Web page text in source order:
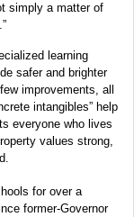
simply a matter of
learning
safer and brighter
improvements, all
intangibles” help
everyone who lives
values strong,
for over a
former-Governor